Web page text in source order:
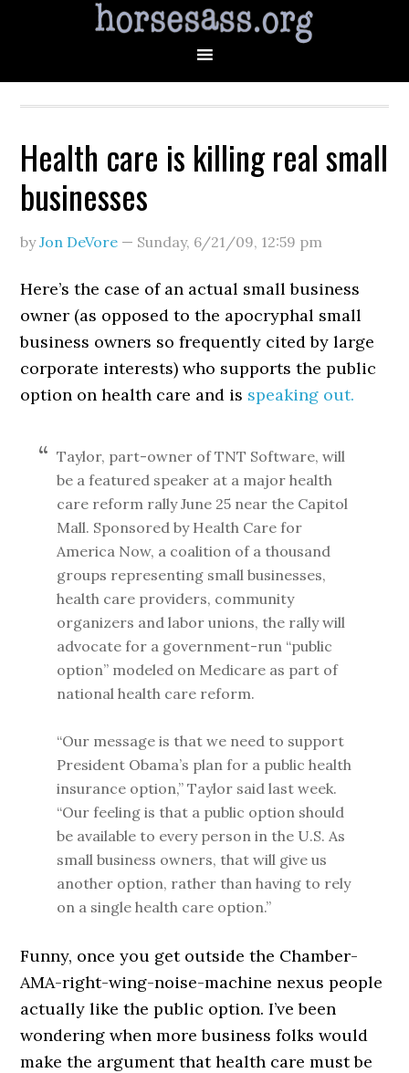
Health care is killing real small
businesses
byJon DeVore — Sunday, 6/21/09, 12:59 pm
Here’s the case of an actual small business
owner (as opposed to the apocryphal small
business owners so frequently cited by large
corporate interests) who supports the public
option on health care and is speaking out.
Taylor, part-owner of TNT Software, will
be a featured speaker at a major health
care reform rally June 25 near the Capitol
Mall. Sponsored by Health Care for
America Now, a coalition of a thousand
groups representing small businesses,
health care providers, community
organizers and labor unions, the rally will
advocate for a government-run “public
option” modeled on Medicare as part of
national health care reform.
“Our message is that we need to support
President Obama’s plan for a public health
insurance option,” Taylor said last week.
“Our feeling is that a public option should
be available to every person in the U.S. As
small business owners, that will give us
another option, rather than having to rely
on a single health care option.”
Funny, once you get outside the Chamber-
AMA-right-wing-noise-machine nexus people
actually like the public option. I’ve been
wondering when more business folks would
make the argument that health care must be